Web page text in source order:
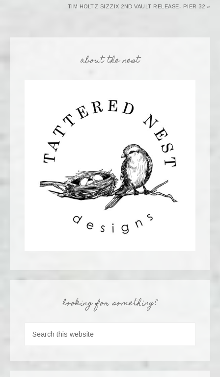
TIM HOLTZ SIZZIX 2ND VAULT RELEASE- PIER 32 »
about the nest
looking for something?